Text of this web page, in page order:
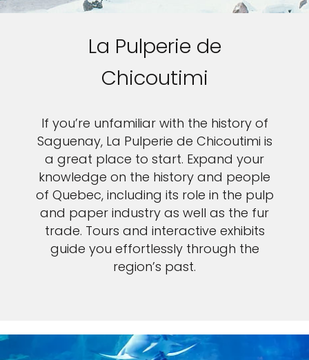
La Pulperie de
Chicoutimi
If you’re unfamiliar with the history of
Saguenay, La Pulperie de Chicoutimi is
a great place to start. Expand your
knowledge on the history and people
of Quebec, including its role in the pulp
and paper industry as well as the fur
trade. Tours and interactive exhibits
guide you effortlessly through the
region’s past.